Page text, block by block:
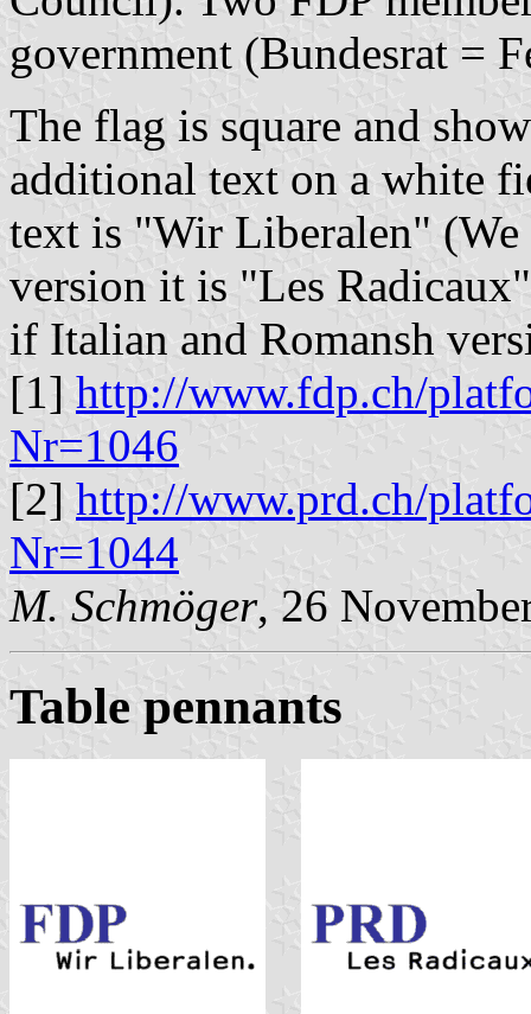
government (Bundesrat =
The flag is square and
additional text on a white
text is "Wir Liberalen"
version it is "Les
if Italian and Romansh
[1] http://www.fdp.ch/
Nr=1046
[2] http://www.prd.ch/
Nr=1044
M. Schmöger, 26
Table pennants